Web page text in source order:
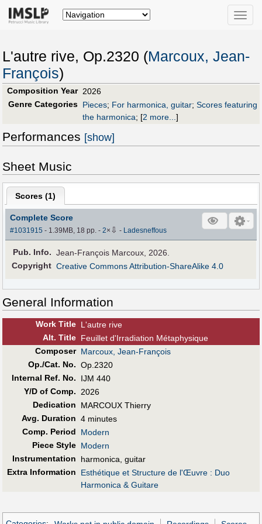
Toggle
L'autre rive, Op.2320 (Marcoux, Jean-
François)
Composition Year 2026
Genre Categories Pieces; For harmonica, guitar; Scores featuring
the harmonica; [2 more...]
Performances [show]
Sheet Music
Scores (1)
Complete Score
#1031915 - 1.39MB, 18 pp.-2× ⇩ - Ladesneffous
Pub. Info. Jean-François Marcoux, 2026.
Copyright Creative Commons Attribution-ShareAlike 4.0
General Information
Work Title L'autre rive
Alt. Title Feuillet d'Irradiation Métaphysique
Composer Marcoux, Jean-François
Op./Cat. No. Op.2320
Internal Ref. No.
IJM 440
Y/D of Comp.
2026
Dedication
MARCOUX Thierry
Avg. Duration 4 minutes
Comp. Period
Modern
Piece Style Modern
Instrumentation
harmonica, guitar
Extra Information
Esthétique et Structure de l'Œuvre : Duo
Harmonica & Guitare